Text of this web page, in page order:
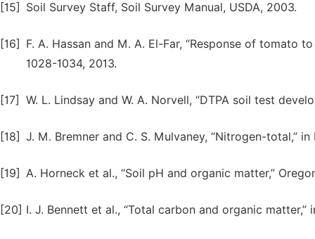
[15] Soil Survey Staff, Soil Survey Manual, USDA, 2003.
[16]
F. A. Hassan and M. A. El-Far, “Response of tomato
1028-1034, 2013.
[17] W. L. Lindsay and W. A. Norvell, “DTPA soil test
[18] J. M. Bremner and C. S. Mulvaney, “Nitrogen-total,”
[19] A. Horneck et al., “Soil pH and organic matter,”
[20] I. J. Bennett et al., “Total carbon and organic